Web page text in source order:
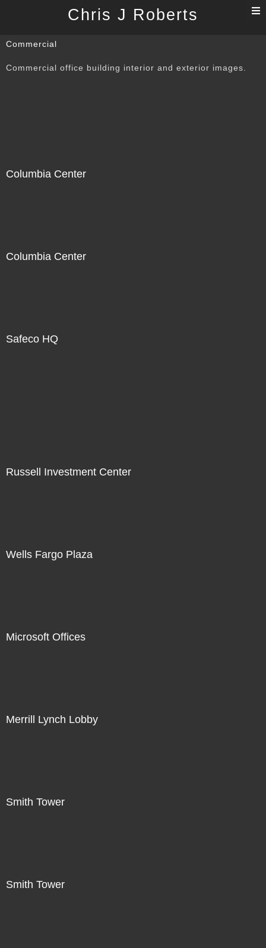
Chris J Roberts
Commercial
Commercial office building interior and exterior images.
Columbia Center
Columbia Center
Safeco HQ
Russell Investment Center
Wells Fargo Plaza
Microsoft Offices
Merrill Lynch Lobby
Smith Tower
Smith Tower